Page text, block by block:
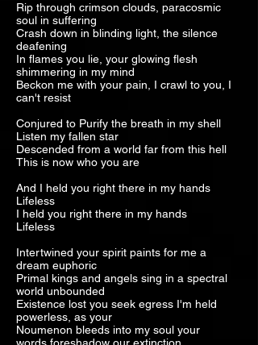
Rip through crimson clouds, paracosmic
soul in suffering
Crash down in blinding light, the silence
deafening
In flames you lie, your glowing flesh
shimmering in my mind
Beckon me with your pain, I crawl to you, I
can't resist
Conjured to Purify the breath in my shell
Listen my fallen star
Descended from a world far from this hell
This is now who you are
And I held you right there in my hands
Lifeless
I held you right there in my hands
Lifeless
Intertwined your spirit paints for me a
dream euphoric
Primal kings and angels sing in a spectral
world unbounded
Existence lost you seek egress I'm held
powerless, as your
Noumenon bleeds into my soul your